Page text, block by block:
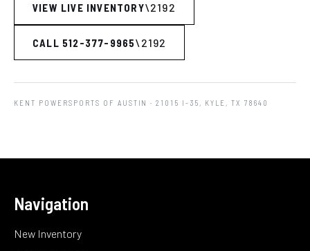
VIEW LIVE INVENTORY
CALL 512-377-9965
KENT POWERSPORTS OF AUSTIN · 21015 I-35, KYLE, TX 78640
Navigation
New Inventory